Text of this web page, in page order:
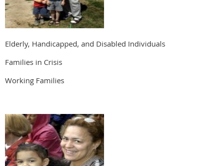
Elderly, Handicapped, and Disabled Individuals
Families in Crisis
Working Families